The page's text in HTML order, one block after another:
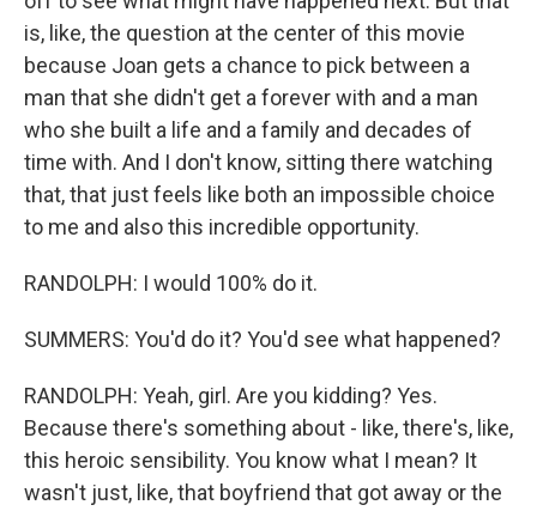
is, like, the question at the center of this movie
because Joan gets a chance to pick between a
man that she didn't get a forever with and a man
who she built a life and a family and decades of
time with. And I don't know, sitting there watching
that, that just feels like both an impossible choice
to me and also this incredible opportunity.
RANDOLPH: I would 100% do it.
SUMMERS: You'd do it? You'd see what happened?
RANDOLPH: Yeah, girl. Are you kidding? Yes.
Because there's something about - like, there's, like,
this heroic sensibility. You know what I mean? It
wasn't just, like, that boyfriend that got away or the